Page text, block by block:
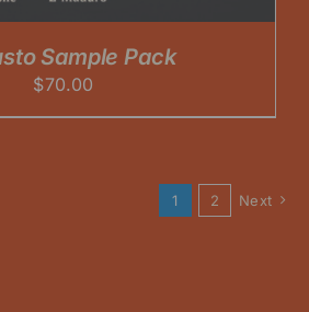
Sample Pack
$70.00
1 2 Next